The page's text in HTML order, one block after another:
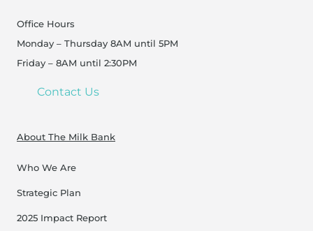
Office Hours
Monday – Thursday 8AM until 5PM
Friday – 8AM until 2:30PM
Contact Us
About The Milk Bank
Who We Are
Strategic Plan
2025 Impact Report